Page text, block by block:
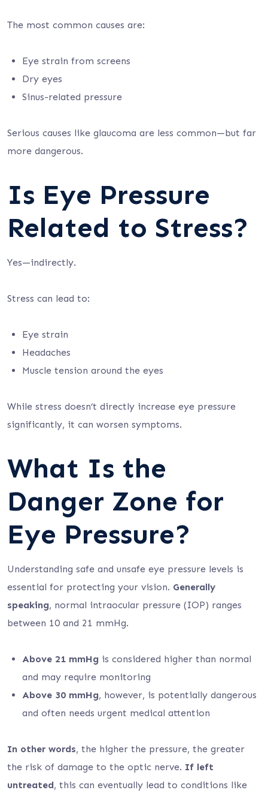
The most common causes are:
Eye strain from screens
Dry eyes
Sinus-related pressure
Serious causes like glaucoma are less common—but far
more dangerous.
Is Eye Pressure
Related to Stress?
Yes—indirectly.
Stress can lead to:
Eye strain
Headaches
Muscle tension around the eyes
While stress doesn’t directly increase eye pressure
significantly, it can worsen symptoms.
What Is the
Danger Zone for
Eye Pressure?
Understanding safe and unsafe eye pressure levels is
essential for protecting your vision. Generally
speaking, normal intraocular pressure (IOP) ranges
between 10 and 21 mmHg.
Above 21 mmHg is considered higher than normal
and may require monitoring
Above 30 mmHg, however, is potentially dangerous
and often needs urgent medical attention
In other words, the higher the pressure, the greater
the risk of damage to the optic nerve. If left
untreated, this can eventually lead to conditions like